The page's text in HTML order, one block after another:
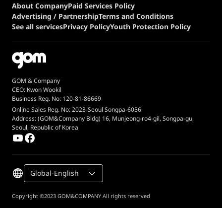
About CompanyPaid Services Policy
Advertising / PartnershipTerms and Conditions
See all servicesPrivacy PolicyYouth Protection Policy
GOM & Company
CEO: Kwon Wookil
Business Reg. No: 120-81-86669
Online Sales Reg. No: 2023-Seoul Songpa-6056
Address: (GOM&Company Bldg) 16, Munjeong-ro4-gil, Songpa-gu,
Seoul, Republic of Korea
Global-English
Copyright ©2023 GOM&COMPANY All rights reserved